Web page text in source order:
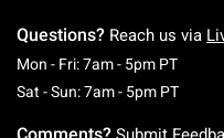
Questions? Reach us via
Mon - Fri: 7am - 5pm PT
Sat - Sun: 7am - 5pm PT
Comments?